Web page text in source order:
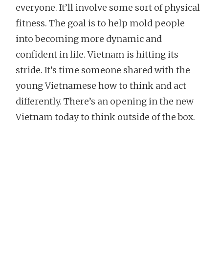
everyone. It’ll involve some sort of physical
fitness. The goal is to help mold people
into becoming more dynamic and
confident in life. Vietnam is hitting its
stride. It’s time someone shared with the
young Vietnamese how to think and act
differently. There’s an opening in the new
Vietnam today to think outside of the box.